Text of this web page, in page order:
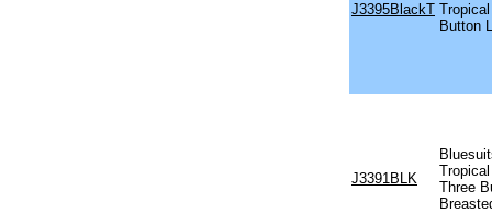
J3395BlackT
Button
J3391BLK
Three